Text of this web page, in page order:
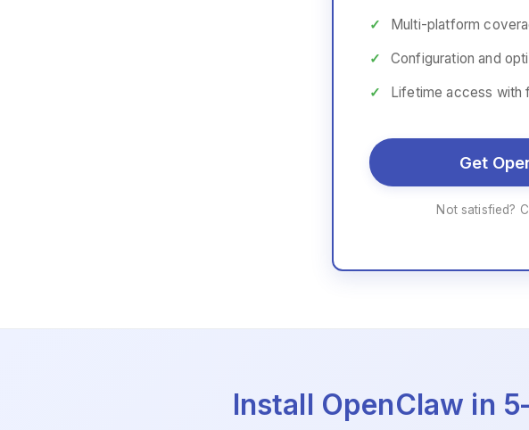
Multi-platform
Configuration and
Lifetime access with
Get
Not satisfied?
Install OpenClaw in